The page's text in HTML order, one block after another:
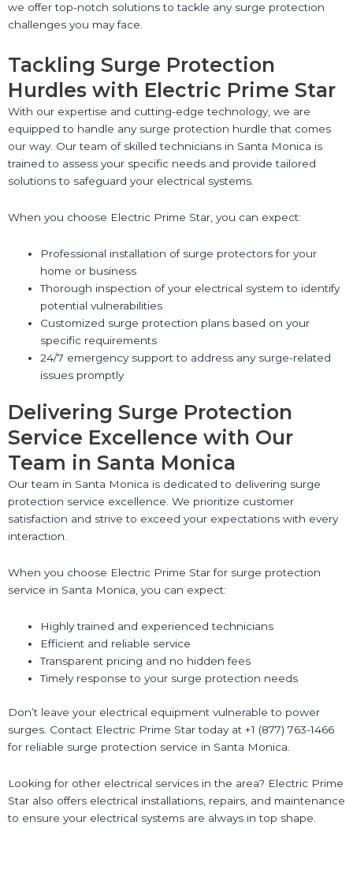
we offer top-notch solutions to tackle any surge protection
challenges you may face.
Tackling Surge Protection
Hurdles with Electric Prime Star
With our expertise and cutting-edge technology, we are
equipped to handle any surge protection hurdle that comes
our way. Our team of skilled technicians in Santa Monica is
trained to assess your specific needs and provide tailored
solutions to safeguard your electrical systems.
When you choose Electric Prime Star, you can expect:
Professional installation of surge protectors for your
home or business
Thorough inspection of your electrical system to identify
potential vulnerabilities
Customized surge protection plans based on your
specific requirements
24/7 emergency support to address any surge-related
issues promptly
Delivering Surge Protection
Service Excellence with Our
Team in Santa Monica
Our team in Santa Monica is dedicated to delivering surge
protection service excellence. We prioritize customer
satisfaction and strive to exceed your expectations with every
interaction.
When you choose Electric Prime Star for surge protection
service in Santa Monica, you can expect:
Highly trained and experienced technicians
Efficient and reliable service
Transparent pricing and no hidden fees
Timely response to your surge protection needs
Don’t leave your electrical equipment vulnerable to power
surges. Contact Electric Prime Star today at +1 (877) 763-1466
for reliable surge protection service in Santa Monica.
Looking for other electrical services in the area? Electric Prime
Star also offers electrical installations, repairs, and maintenance
to ensure your electrical systems are always in top shape.